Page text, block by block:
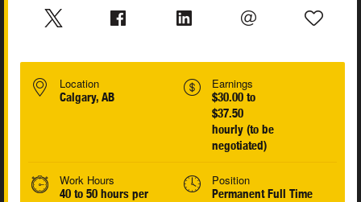
Location
Calgary, AB
Earnings
$30.00 to
$37.50
hourly (to be
negotiated)
Work Hours
40 to 50 hours per
Position
Permanent Full Time